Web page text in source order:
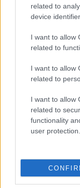
related to
device
I want to allow
related to
I want to allow
related to
I want to allow
related to
functionality
user protection.